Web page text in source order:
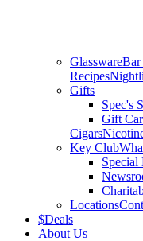
GlasswareBar
Recipes
Gifts
Spec's
Gift
Cigars
Key Club
Special
Locations
$Deals
About Us